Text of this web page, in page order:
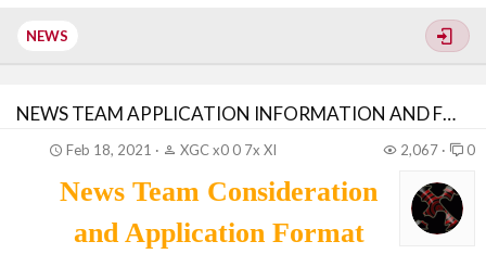
NEWS
NEWS TEAM APPLICATION INFORMATION AND FORMAT
Feb 18, 2021 XGC x0 0 7x XI 2,067 0
News Team Consideration
and Application Format